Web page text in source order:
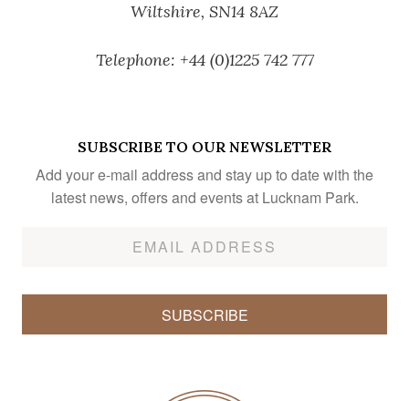
Wiltshire, SN14 8AZ
Telephone: +44 (0)1225 742 777
SUBSCRIBE TO OUR NEWSLETTER
Add your e-mail address and stay up to date with the
latest news, offers and events at Lucknam Park.